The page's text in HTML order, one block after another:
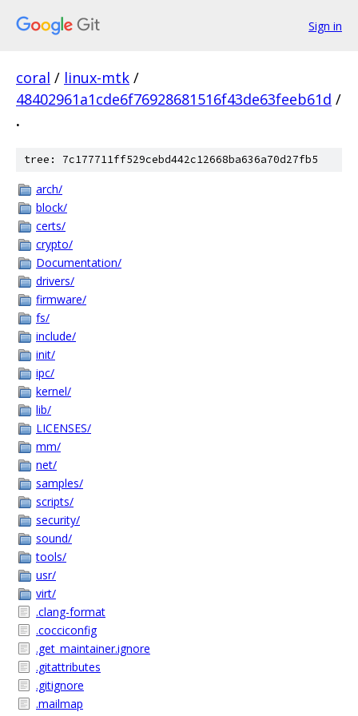
Sign in
coral / linux-mtk /
48402961a1cde6f76928681516f43de63feeb61d /
.
tree: 7c177711ff529cebd442c12668ba636a70d27fb5
arch/
block/
certs/
crypto/
Documentation/
drivers/
firmware/
fs/
include/
init/
ipc/
kernel/
lib/
LICENSES/
mm/
net/
samples/
scripts/
security/
sound/
tools/
usr/
virt/
.clang-format
.cocciconfig
.get_maintainer.ignore
.gitattributes
.gitignore
.mailmap